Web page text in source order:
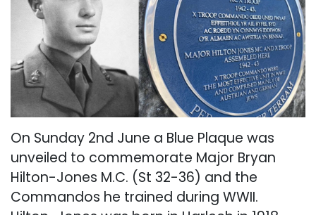
On Sunday 2nd June a Blue Plaque was
unveiled to commemorate Major Bryan
Hilton-Jones M.C. (St 32-36) and the
Commandos he trained during WWII.